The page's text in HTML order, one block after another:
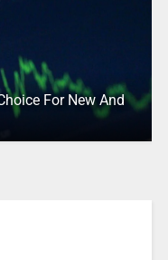
For New And